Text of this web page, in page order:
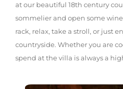
at our beautiful 18th century
sommelier and open some
rack, relax, take a stroll, or just
countryside. Whether you are
spend at the villa is always a